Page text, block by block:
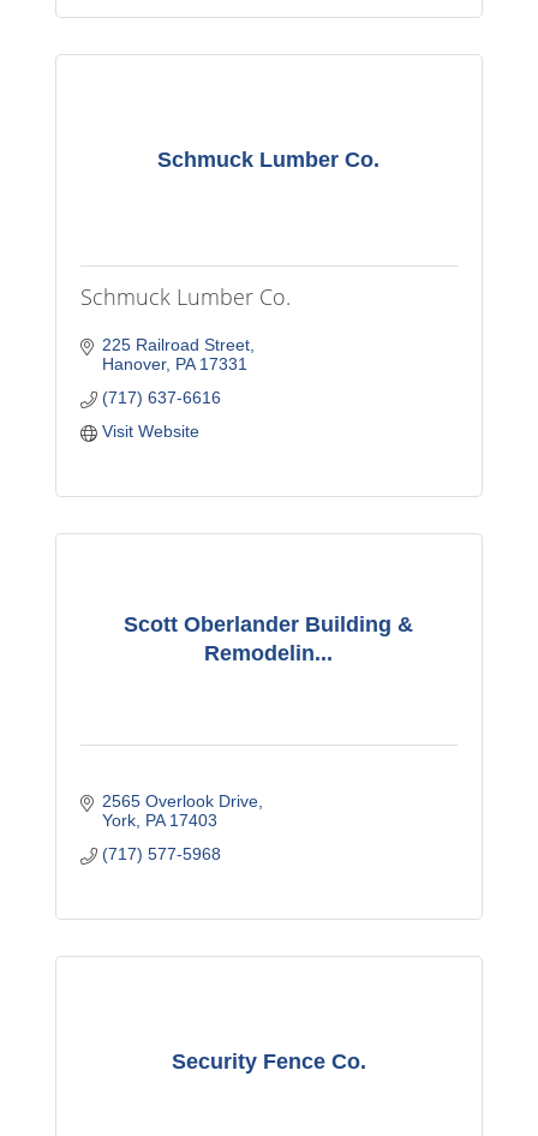
Schmuck Lumber Co.
Schmuck Lumber Co.
225 Railroad Street
Hanover PA 17331
(717) 637-6616
Visit Website
Scott Oberlander Building &
Remodelin...
2565 Overlook Drive
York PA 17403
(717) 577-5968
Security Fence Co.